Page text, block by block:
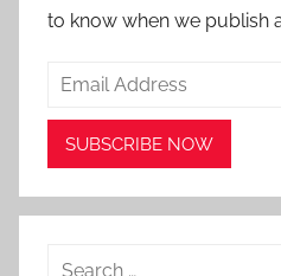
to know when we publish
Search